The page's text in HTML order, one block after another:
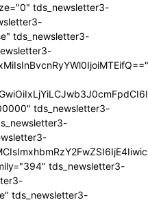
tds_newsletter3-
tds_newsletter3-
tds_newsletter3-
tds_newsletter3-
tds_newsletter3-